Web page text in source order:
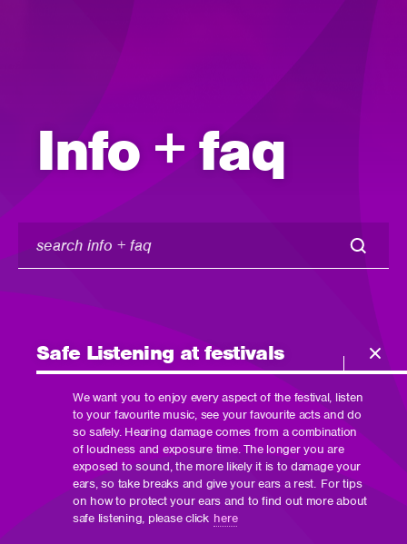
Info + faq
faq
Safe Listening at festivals
We want you to enjoy every aspect of the festival, listen
to your favourite music, see your favourite acts and do
so safely. Hearing damage comes from a combination
of loudness and exposure time. The longer you are
exposed to sound, the more likely it is to damage your
ears, so take breaks and give your ears a rest. For tips
on how to protect your ears and to find out more about
safe listening, please click here